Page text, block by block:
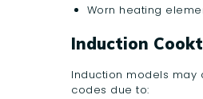
Worn heating
Induction
Induction models may
codes due to: